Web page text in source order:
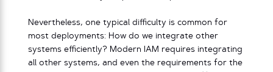
Nevertheless, one typical difficulty is common for
most deployments: How do we integrate other
systems efficiently? Modern IAM requires integrating
all other systems, and even the requirements for the